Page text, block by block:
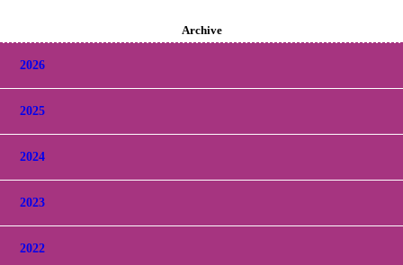
Archive
2026
2025
2024
2023
2022